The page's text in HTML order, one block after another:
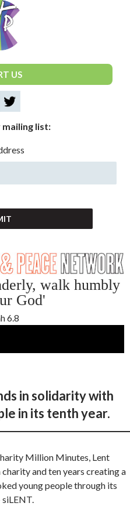
US
mailing list:
walk humbly
God'
6.8
in solidarity with
in its tenth year.
Million Minutes, Lent
charity and ten years creating a
young people through its